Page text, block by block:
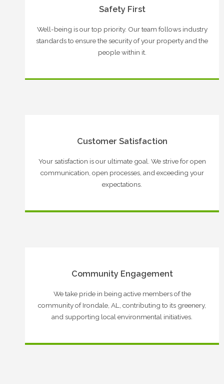
Safety First
Well-being is our top priority. Our team follows industry
standards to ensure the security of your property and the
people within it.
Customer Satisfaction
Your satisfaction is our ultimate goal. We strive for open
communication, open processes, and exceeding your
expectations.
Community Engagement
We take pride in being active members of the
community of Irondale, AL, contributing to its greenery,
and supporting local environmental initiatives.